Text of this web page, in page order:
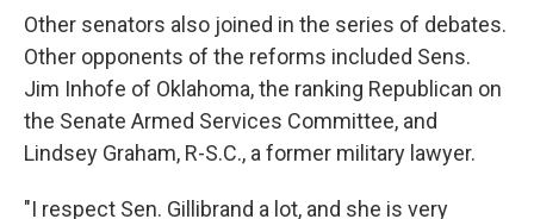
Other senators also joined in the series of debates.
Other opponents of the reforms included Sens.
Jim Inhofe of Oklahoma, the ranking Republican on
the Senate Armed Services Committee, and
Lindsey Graham, R-S.C., a former military lawyer.
"I respect Sen. Gillibrand a lot, and she is very